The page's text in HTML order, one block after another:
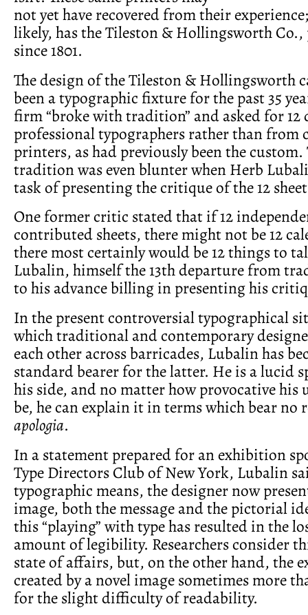
not yet have recovered from their
likely, has the Tileston & Hollingsworth Co.,
since 1801.
The design of the Tileston & Hollingsworth
been a typographic fixture for the past 35
firm “broke with tradition” and asked for 12
professional typographers rather than from
printers, as had previously been the
tradition was even blunter when Herb
task of presenting the critique of the 12
One former critic stated that if 12
contributed sheets, there might not be 12
there most certainly would be 12 things to
Lubalin, himself the 13th departure from
to his advance billing in presenting his
In the present controversial typographical
which traditional and contemporary
each other across barricades, Lubalin has
standard bearer for the latter. He is a lucid
his side, and no matter how provocative his
be, he can explain it in terms which bear no
apologia.
In a statement prepared for an exhibition
Type Directors Club of New York, Lubalin
typographic means, the designer now
image, both the message and the pictorial
this “playing” with type has resulted in the
amount of legibility. Researchers consider
state of affairs, but, on the other hand, the
created by a novel image sometimes more
for the slight difficulty of readability.